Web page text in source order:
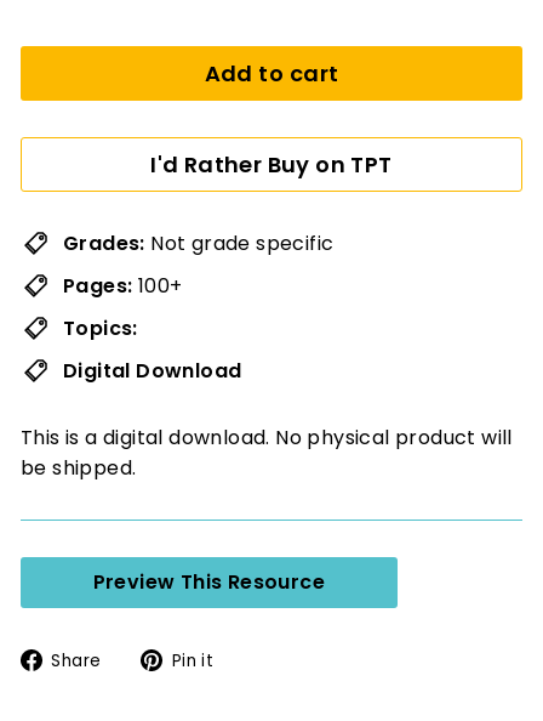
Add to cart
I'd Rather Buy on TPT
Grades: Not grade specific
Pages: 100+
Topics:
Digital Download
This is a digital download. No physical product will
be shipped.
Preview This Resource
Share
SharePin it